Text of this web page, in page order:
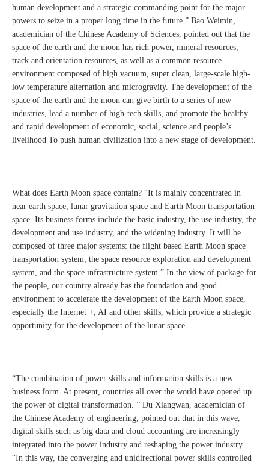
human development and a strategic commanding point for the major
powers to seize in a proper long time in the future.” Bao Weimin,
academician of the Chinese Academy of Sciences, pointed out that the
space of the earth and the moon has rich power, mineral resources,
track and orientation resources, as well as a common resource
environment composed of high vacuum, super clean, large-scale high-
low temperature alternation and microgravity. The development of the
space of the earth and the moon can give birth to a series of new
industries, lead a number of high-tech skills, and promote the healthy
and rapid development of economic, social, science and people’s
livelihood To push human civilization into a new stage of development.
What does Earth Moon space contain? “It is mainly concentrated in
near earth space, lunar gravitation space and Earth Moon transportation
space. Its business forms include the basic industry, the use industry, the
development and use industry, and the widening industry. It will be
composed of three major systems: the flight based Earth Moon space
transportation system, the space resource exploration and development
system, and the space infrastructure system.” In the view of package for
the people, our country already has the foundation and good
environment to accelerate the development of the Earth Moon space,
especially the Internet +, AI and other skills, which provide a strategic
opportunity for the development of the lunar space.
“The combination of power skills and information skills is a new
business form. At present, countries all over the world have opened up
the power of digital transformation. ” Du Xiangwan, academician of
the Chinese Academy of engineering, pointed out that in this wave,
digital skills such as big data and cloud accounting are increasingly
integrated into the power industry and reshaping the power industry.
“In this way, the converging and unidirectional power skills controlled